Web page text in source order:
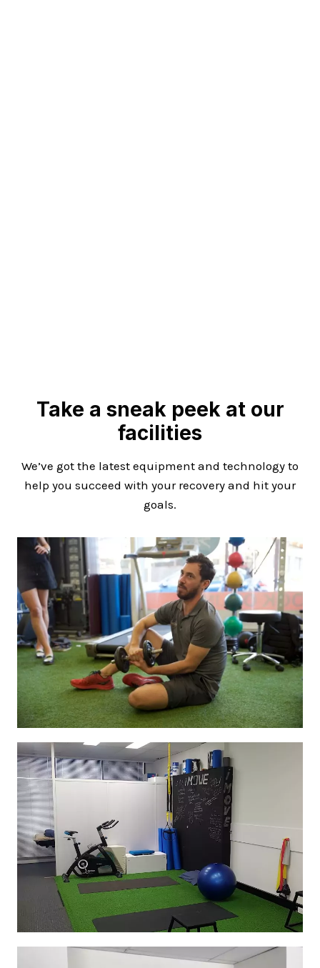
Take a sneak peek at our
facilities
We’ve got the latest equipment and technology to
help you succeed with your recovery and hit your
goals.